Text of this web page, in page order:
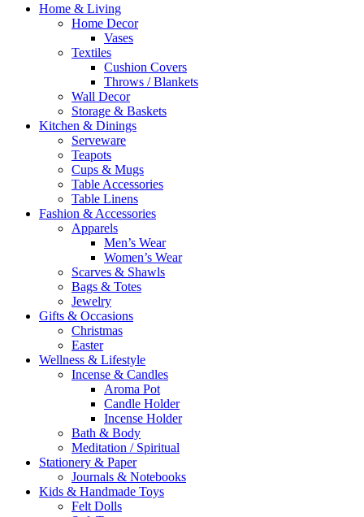
Home & Living
Home Decor
Vases
Textiles
Cushion Covers
Throws / Blankets
Wall Decor
Storage & Baskets
Kitchen & Dinings
Serveware
Teapots
Cups & Mugs
Table Accessories
Table Linens
Fashion & Accessories
Apparels
Men’s Wear
Women’s Wear
Scarves & Shawls
Bags & Totes
Jewelry
Gifts & Occasions
Christmas
Easter
Wellness & Lifestyle
Incense & Candles
Aroma Pot
Candle Holder
Incense Holder
Bath & Body
Meditation / Spiritual
Stationery & Paper
Journals & Notebooks
Kids & Handmade Toys
Felt Dolls